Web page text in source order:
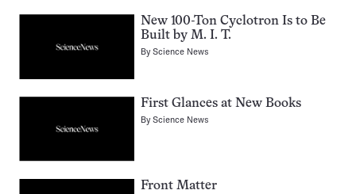
New 100-Ton Cyclotron Is to Be
Built by M. I. T.
ByScience News
First Glances at New Books
ByScience News
Front Matter